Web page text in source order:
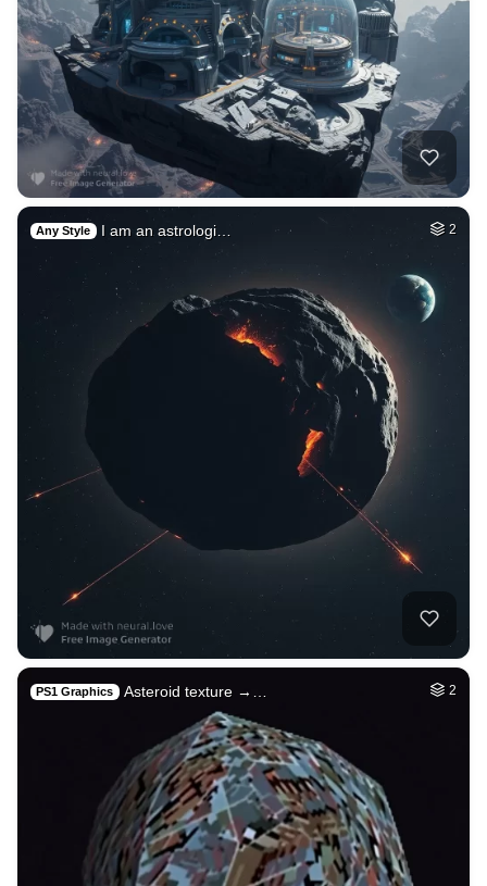
Any Style I am an astrologi… 2
PS1 Graphics Asteroid texture →… 2